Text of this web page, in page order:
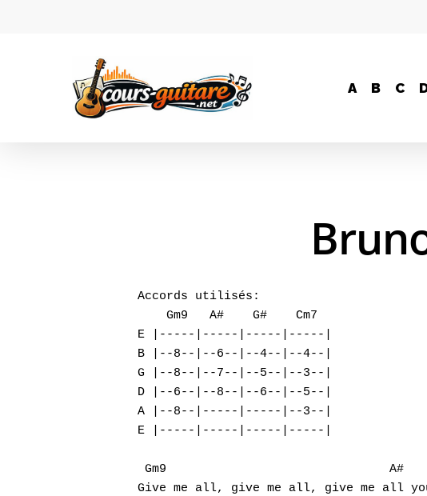
Hit enter to search or ESC to close
A B C
Accords utilisés:
    Gm9   A#    G#    Cm7
E |-----|-----|-----|-----|
B |--8--|--6--|--4--|--4--|
G |--8--|--7--|--5--|--3--|
D |--6--|--8--|--6--|--5--|
A |--8--|-----|-----|--3--|
E |-----|-----|-----|-----|
Gm9                               A#
Give me all, give me all, give me all